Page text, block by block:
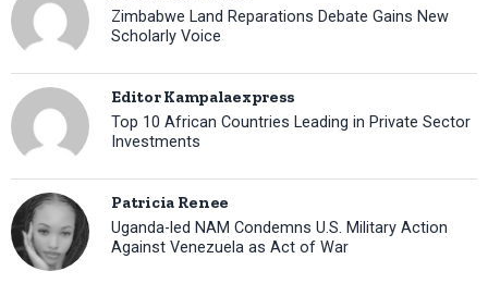
Zimbabwe Land Reparations Debate Gains New
Scholarly Voice
Editor Kampalaexpress
Top 10 African Countries Leading in Private Sector
Investments
Patricia Renee
Uganda-led NAM Condemns U.S. Military Action
Against Venezuela as Act of War